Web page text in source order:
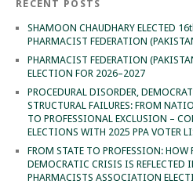
RECENT POSTS
SHAMOON CHAUDHARY ELECTED
PHARMACIST FEDERATION
PHARMACIST FEDERATION
ELECTION FOR 2026–2027
PROCEDURAL DISORDER,
STRUCTURAL FAILURES: FROM
TO PROFESSIONAL EXCLUSION –
ELECTIONS WITH 2025 PPA VOTER
FROM STATE TO PROFESSION: HOW
DEMOCRATIC CRISIS IS REFLECTED
PHARMACISTS ASSOCIATION